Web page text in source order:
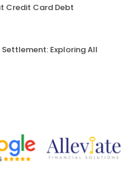
Credit Card Debt
Exploring All